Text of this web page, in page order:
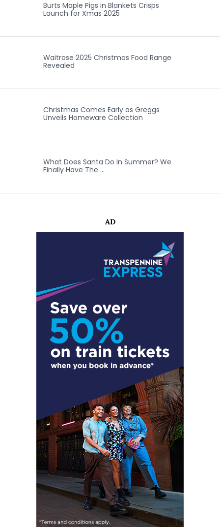
Burts Maple Pigs in Blankets Crisps
Launch for Xmas 2025
Waitrose 2025 Christmas Food Range
Revealed
Christmas Comes Early as Greggs
Unveils Homeware Collection
What Does Santa Do In Summer? We
Finally Have The …
AD